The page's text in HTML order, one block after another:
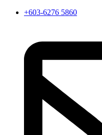
+603-6276 5860